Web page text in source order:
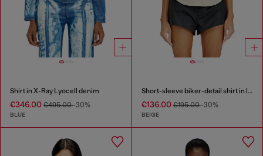
Shirt in X-Ray Lyocell denim
€346.00 €495.00-30%
BLUE
Short-sleeve biker-detail shirt in lyocell
€136.00€195.00-30%
BEIGE